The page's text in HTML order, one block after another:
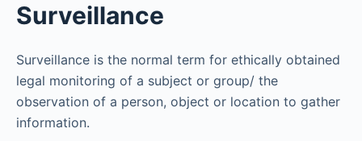
Surveillance
Surveillance is the normal term for ethically obtained
legal monitoring of a subject or group/ the
observation of a person, object or location to gather
information.